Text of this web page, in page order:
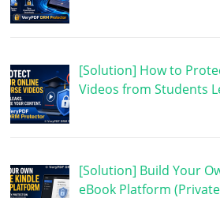
[Solution] How to
Videos from Students
[Solution] Build Your
eBook Platform